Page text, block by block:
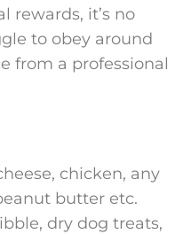
rewards, it’s no
to obey around
from a professional
chicken, any
butter etc.
dry dog treats,